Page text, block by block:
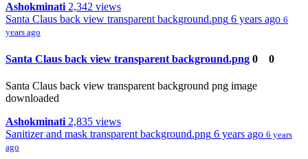
Ashokminati 2,342 views
Santa Claus back view transparent background.png 6 years ago 6
years ago
Santa Claus back view transparent background.png 0 0
Santa Claus back view transparent background png image
downloaded
Ashokminati 2,835 views
Sanitizer and mask transparent background.png 6 years ago 6 years
ago